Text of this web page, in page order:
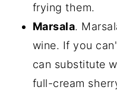
frying them.
Marsala.
wine. If you
can substitute
full-cream